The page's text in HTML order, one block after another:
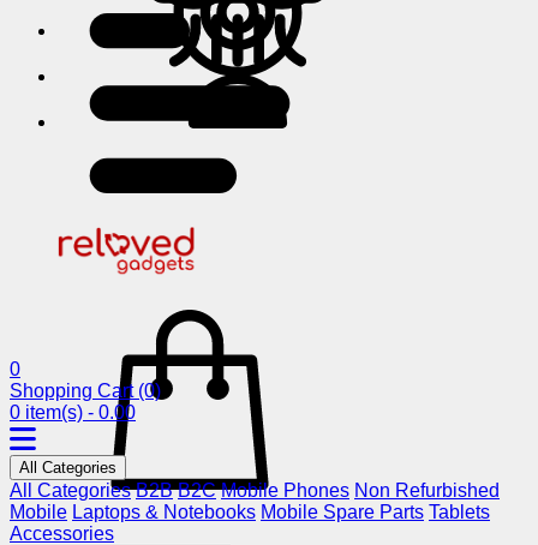
0
Shopping Cart (0)
0 item(s) - 0.00
All Categories
All Categories B2B B2C Mobile Phones Non Refurbished
Mobile Laptops & Notebooks Mobile Spare Parts Tablets
Accessories